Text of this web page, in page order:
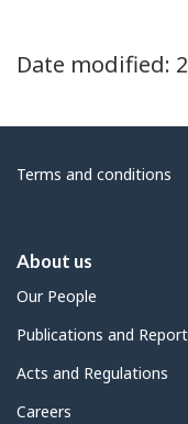
Date modified:
Menu
Terms and conditions
About us
Our People
Publications and
Acts and Regulations
Careers